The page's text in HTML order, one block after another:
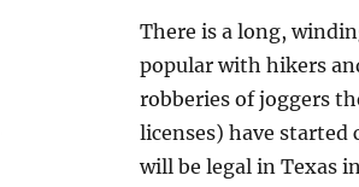
There is a long,
popular with hikers
robberies of joggers
licenses) have
will be legal in Texas